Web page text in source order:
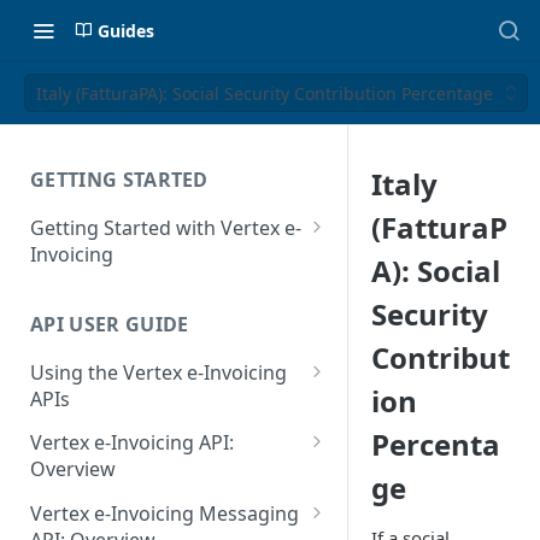
Guides
Italy (FatturaPA): Social Security Contribution Percentage
GETTING STARTED
Getting Started with Vertex e-
Invoicing
Supported Countries
Glossary
Release Notes
July 22 2026
API USER GUIDE
Using the Vertex e-Invoicing
APIs
Error Handling
VRBL: Messages
Peppol: Messages
Vertex e-Invoicing API:
Overview
Vertex e-Invoicing API:
Example Process Flow
Vertex e-Invoicing Messaging
Italy
(FatturaP
A): Social
Security
Contribut
ion
Percenta
ge